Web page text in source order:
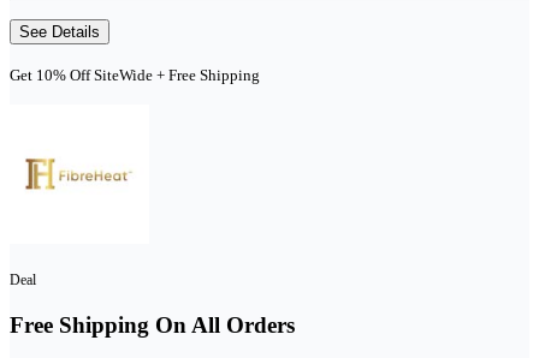
See Details
Get 10% Off SiteWide + Free Shipping
Deal
Free Shipping On All Orders